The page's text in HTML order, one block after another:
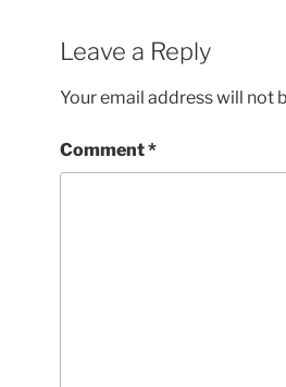
Leave a Reply
Your email address will not
Comment*